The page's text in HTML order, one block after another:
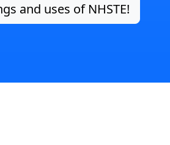
and uses of NHSTE!